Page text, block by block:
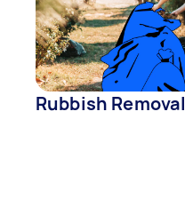
Rubbish Removal